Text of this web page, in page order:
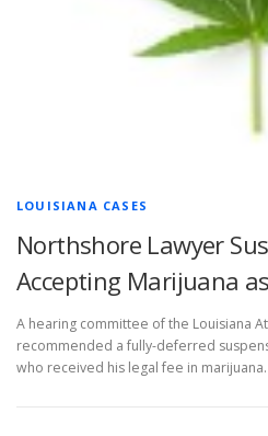
LOUISIANA CASES
Northshore Lawyer
Accepting Marijuana
A hearing committee of the Louisiana
recommended a fully-deferred
who received his legal fee in